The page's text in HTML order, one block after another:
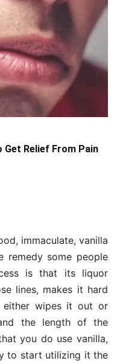
Get Relief From Pain
immaculate, vanilla
remedy some people
is that its liquor
lines, makes it hard
wipes it out or
the length of the
you do use vanilla,
to start utilizing it the